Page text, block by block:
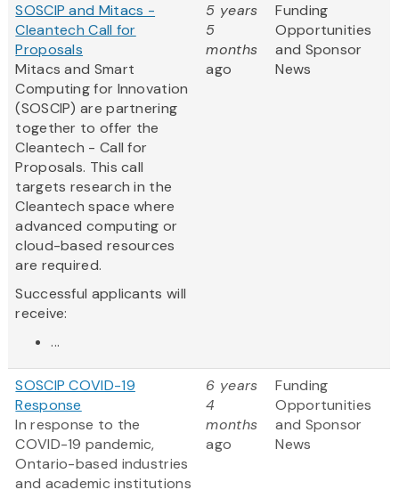
SOSCIP and Mitacs -
Cleantech Call for
Proposals
Mitacs and Smart
Computing for Innovation
(SOSCIP) are partnering
together to offer the
Cleantech - Call for
Proposals. This call
targets research in the
Cleantech space where
advanced computing or
cloud-based resources
are required.
Successful applicants will
receive:
...
5 years
5
months
ago
Funding
Opportunities
and Sponsor
News
SOSCIP COVID-19
Response
In response to the
COVID-19 pandemic,
Ontario-based industries
and academic institutions
6 years
4
months
ago
Funding
Opportunities
and Sponsor
News